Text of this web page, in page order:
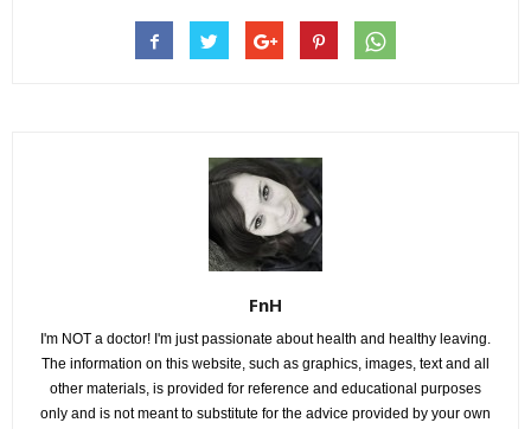
FnH
I'm NOT a doctor! I'm just passionate about health and healthy leaving.
The information on this website, such as graphics, images, text and all
other materials, is provided for reference and educational purposes
only and is not meant to substitute for the advice provided by your own